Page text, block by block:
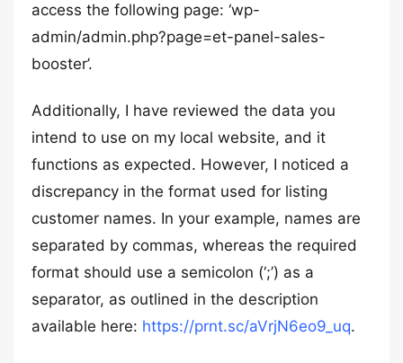
access the following page: ‘wp-
admin/admin.php?page=et-panel-sales-
booster’.
Additionally, I have reviewed the data you
intend to use on my local website, and it
functions as expected. However, I noticed a
discrepancy in the format used for listing
customer names. In your example, names are
separated by commas, whereas the required
format should use a semicolon (‘;’) as a
separator, as outlined in the description
available here: https://prnt.sc/aVrjN6eo9_uq.